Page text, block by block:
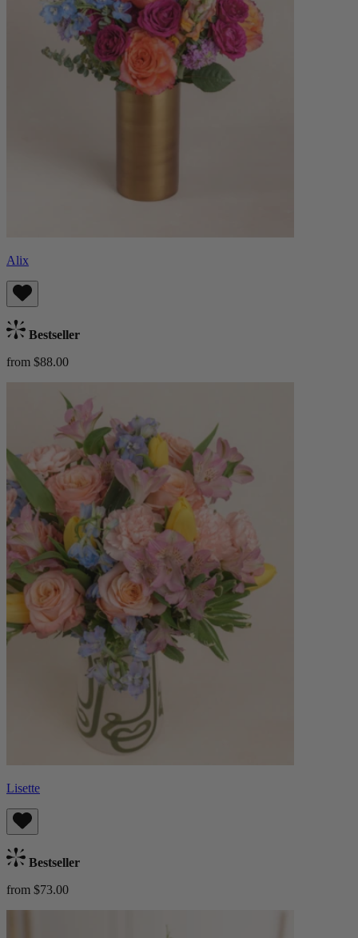
Alix
Bestseller
from $88.00
Lisette
Bestseller
from $73.00